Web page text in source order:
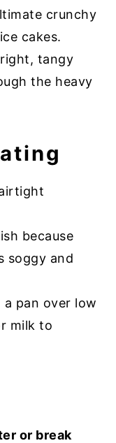
crunchy
cakes.
tangy
the heavy
because
soggy and
pan over low
milk to
or break